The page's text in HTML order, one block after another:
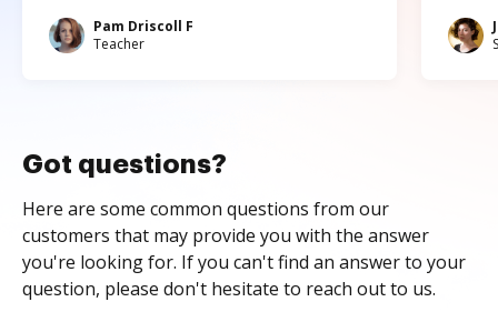
Pam Driscoll F
Teacher
Got questions?
Here are some common questions from our
customers that may provide you with the answer
you're looking for. If you can't find an answer to your
question, please don't hesitate to reach out to us.